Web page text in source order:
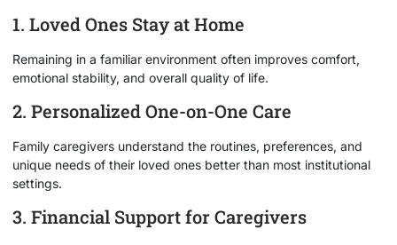
1. Loved Ones Stay at Home
Remaining in a familiar environment often improves comfort,
emotional stability, and overall quality of life.
2. Personalized One-on-One Care
Family caregivers understand the routines, preferences, and
unique needs of their loved ones better than most institutional
settings.
3. Financial Support for Caregivers